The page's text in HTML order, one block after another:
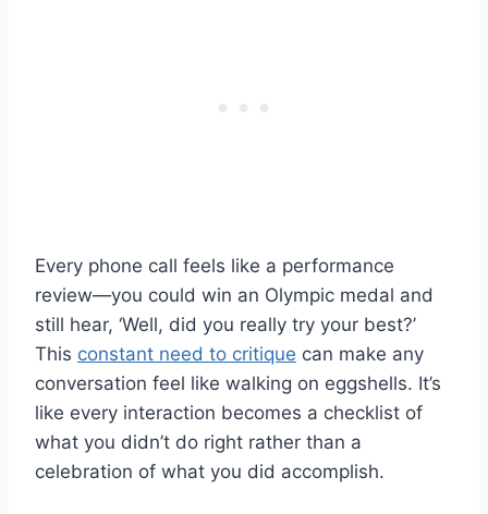
Every phone call feels like a performance
review—you could win an Olympic medal and
still hear, ‘Well, did you really try your best?’
This constant need to critique can make any
conversation feel like walking on eggshells. It’s
like every interaction becomes a checklist of
what you didn’t do right rather than a
celebration of what you did accomplish.